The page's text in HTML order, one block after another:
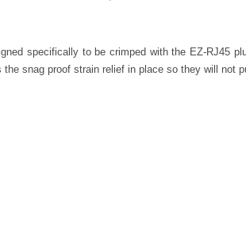
specifically to be crimped with the EZ-RJ45
snag proof strain relief in place so they will not